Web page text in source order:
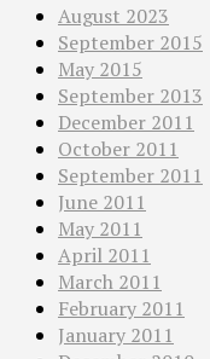
August 2023
September 2015
May 2015
September 2013
December 2011
October 2011
September 2011
June 2011
May 2011
April 2011
March 2011
February 2011
January 2011